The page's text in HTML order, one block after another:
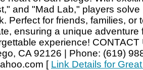
and "Mad Lab," players
Perfect for friends, families, or
ensuring a unique
experience!
CA 92126 | Phone: (619)
[ Link Details for